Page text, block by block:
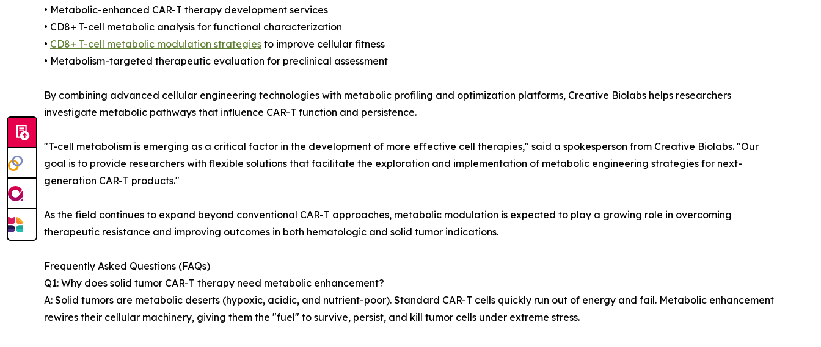
• Metabolic-enhanced CAR-T therapy development services
• CD8+ T-cell metabolic analysis for functional characterization
• CD8+ T-cell metabolic modulation strategies to improve cellular fitness
• Metabolism-targeted therapeutic evaluation for preclinical assessment
By combining advanced cellular engineering technologies with metabolic profiling and optimization platforms, Creative Biolabs helps researchers
investigate metabolic pathways that influence CAR-T function and persistence.
"T-cell metabolism is emerging as a critical factor in the development of more effective cell therapies," said a spokesperson from Creative Biolabs. "Our
goal is to provide researchers with flexible solutions that facilitate the exploration and implementation of metabolic engineering strategies for next-
generation CAR-T products."
As the field continues to expand beyond conventional CAR-T approaches, metabolic modulation is expected to play a growing role in overcoming
therapeutic resistance and improving outcomes in both hematologic and solid tumor indications.
Frequently Asked Questions (FAQs)
Q1: Why does solid tumor CAR-T therapy need metabolic enhancement?
A: Solid tumors are metabolic deserts (hypoxic, acidic, and nutrient-poor). Standard CAR-T cells quickly run out of energy and fail. Metabolic enhancement
rewires their cellular machinery, giving them the "fuel" to survive, persist, and kill tumor cells under extreme stress.